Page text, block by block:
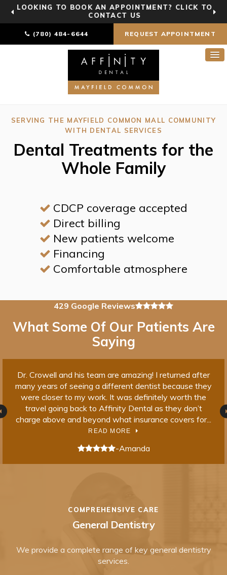
LOOKING TO BOOK AN APPOINTMENT? CLICK TO
CONTACT US
(780) 484-6644 REQUEST APPOINTMENT
SERVING THE MAYFIELD COMMON MALL COMMUNITY
WITH DENTAL SERVICES
Dental Treatments for the
Whole Family
CDCP coverage accepted
Direct billing
New patients welcome
Financing
Comfortable atmosphere
429 Google Reviews4.9 average rating
What Some Of Our Patients Are
Saying
Dr. Crowell and his team are amazing! I returned after
many years of seeing a different dentist because they
were closer to my work. It was definitely worth the
travel going back to Affinity Dental as they don’t
charge above and beyond what insurance covers for...
READ MORE
-Amanda
COMPREHENSIVE CARE
General Dentistry
We provide a complete range of key general dentistry
services.